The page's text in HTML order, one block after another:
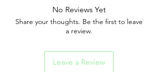
No Reviews Yet
Share your thoughts. Be the first to leave
a review.
Leave a Review